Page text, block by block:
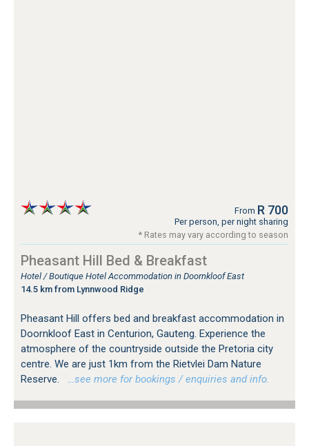
From R 700
Per person, per night sharing
* Rates may vary according to season
Pheasant Hill Bed & Breakfast
Hotel / Boutique Hotel Accommodation in Doornkloof East
14.5 km from Lynnwood Ridge
Pheasant Hill offers bed and breakfast accommodation in
Doornkloof East in Centurion, Gauteng. Experience the
atmosphere of the countryside outside the Pretoria city
centre. We are just 1km from the Rietvlei Dam Nature
Reserve.
…see more for bookings / enquiries and info.